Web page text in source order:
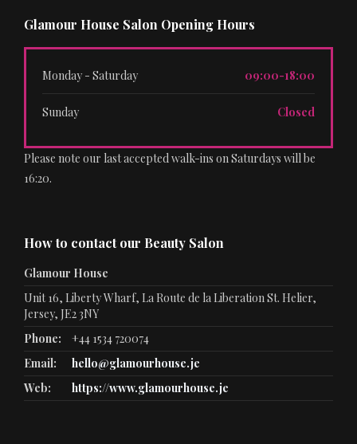
Glamour House Salon Opening Hours
Monday - Saturday 09:00-18:00
Sunday Closed
Please note our last accepted walk-ins on Saturdays will be
16:20.
How to contact our Beauty Salon
Glamour House
Unit 16, Liberty Wharf, La Route de la Liberation St. Helier,
Jersey, JE2 3NY
Phone:
+44 1534 720074
Email:
hello@glamourhouse.je
Web:
https://www.glamourhouse.je